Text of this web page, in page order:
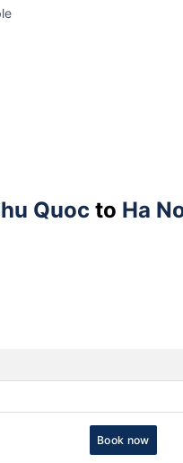
Quoc to Ha
Book now